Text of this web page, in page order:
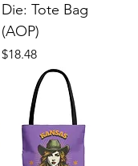
Die: Tote Bag
(AOP)
Price
$18.48